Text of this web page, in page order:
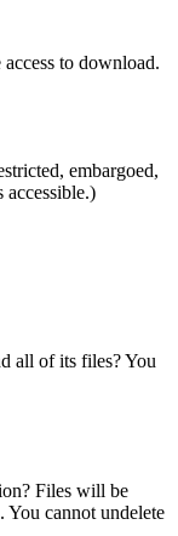
to download.
embargoed,
all of its files? You
Files will be
You cannot undelete